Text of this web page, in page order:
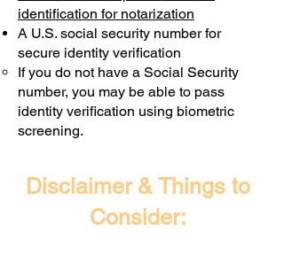
identification for notarization
A U.S. social security number for
secure identity verification
If you do not have a Social Security
number, you may be able to pass
identity verification using biometric
screening. ​
Disclaimer & Things to
Consider: